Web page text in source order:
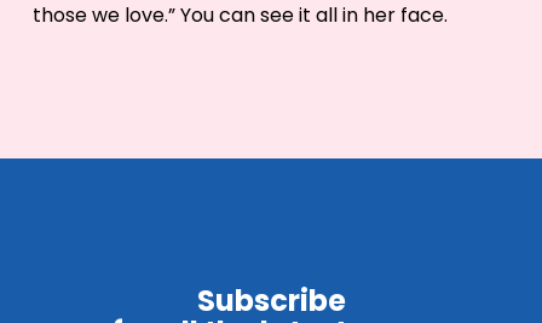
those we love.” You can see it all in her face.
Subscribe